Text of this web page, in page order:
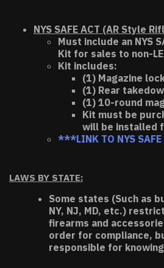
NYS SAFE ACT (AR Style
Must include an NYS
Kit for sales to non-
Kit includes:
(1) Magazine
(1) Rear
(1) 10-round
Kit must be
will be installed
***LINK TO NYS
LAWS BY STATE:
Some states (Such as
NY, NJ, MD, etc.)
firearms and
order for compliance,
responsible for